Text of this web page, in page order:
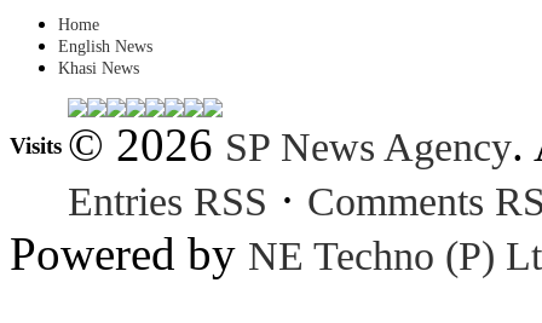
Home
English News
Khasi News
Visits © 2026 SP News Agency.
Entries RSS · Comments
Powered by NE Techno (P)